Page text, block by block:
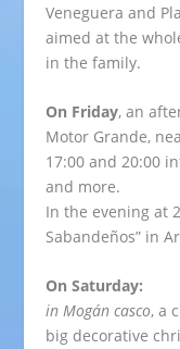
Veneguera and
aimed at the
in the family.
On Friday, an
Motor Grande,
17:00 and 20:00
and more.
In the evening at
Sabandeños” in
On Saturday:
in Mogán casco, a
big decorative